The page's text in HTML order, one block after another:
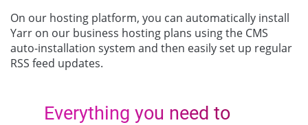
On our hosting platform, you can automatically install
Yarr on our business hosting plans using the CMS
auto-installation system and then easily set up regular
RSS feed updates.
Everything you need to